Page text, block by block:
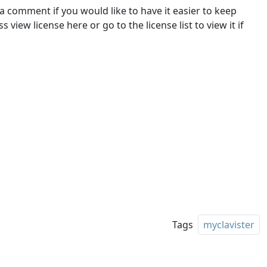
if you would like to have it easier to keep
view license here or go to the license list to view it if
Tags myclavister